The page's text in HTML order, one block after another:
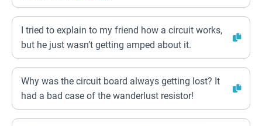
I tried to explain to my friend how a circuit works,
but he just wasn’t getting amped about it.
Why was the circuit board always getting lost? It
had a bad case of the wanderlust resistor!